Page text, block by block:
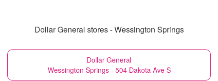
Dollar General stores - Wessington Springs
Dollar General
Wessington Springs - 504 Dakota Ave S